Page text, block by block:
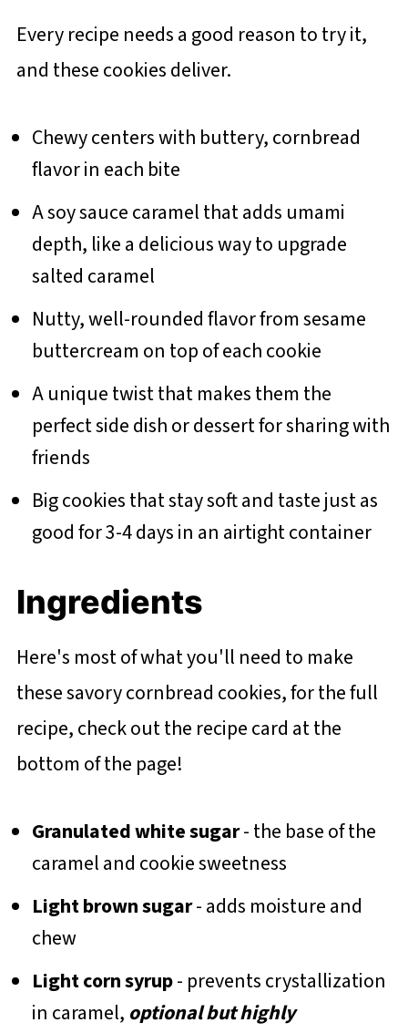
Every recipe needs a good reason to try it,
and these cookies deliver.
Chewy centers with buttery, cornbread
flavor in each bite
A soy sauce caramel that adds umami
depth, like a delicious way to upgrade
salted caramel
Nutty, well-rounded flavor from sesame
buttercream on top of each cookie
A unique twist that makes them the
perfect side dish or dessert for sharing with
friends
Big cookies that stay soft and taste just as
good for 3-4 days in an airtight container
Ingredients
Here's most of what you'll need to make
these savory cornbread cookies, for the full
recipe, check out the recipe card at the
bottom of the page!
Granulated white sugar- the base of the
caramel and cookie sweetness
Light brown sugar- adds moisture and
chew
Light corn syrup- prevents crystallization
in caramel, optional but highly